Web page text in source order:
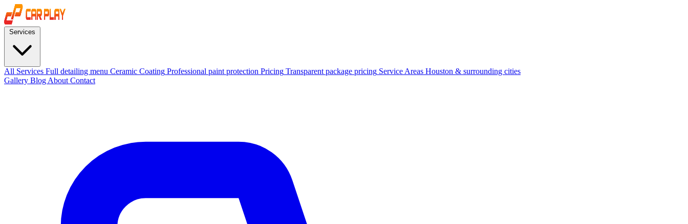
All Services Full detailing menu Ceramic Coating Professional paint protection Pricing Transparent package pricing Service Areas Houston & surrounding cities
Gallery Blog About Contact